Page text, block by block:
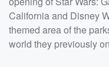
California and Disney
themed area of the
world they previously